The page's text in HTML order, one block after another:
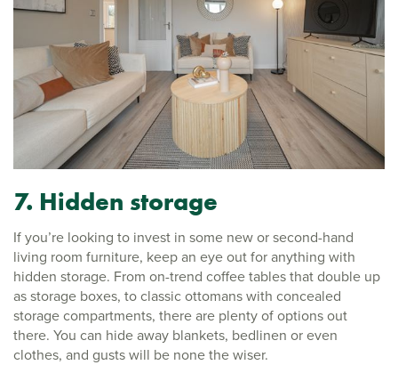
7. Hidden storage
If you’re looking to invest in some new or second-hand
living room furniture, keep an eye out for anything with
hidden storage. From on-trend coffee tables that double up
as storage boxes, to classic ottomans with concealed
storage compartments, there are plenty of options out
there. You can hide away blankets, bedlinen or even
clothes, and gusts will be none the wiser.